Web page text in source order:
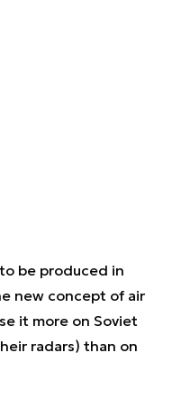
be produced in
new concept of air
it more on Soviet
radars) than on